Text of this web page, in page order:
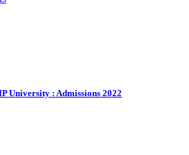
University : Admissions 2022